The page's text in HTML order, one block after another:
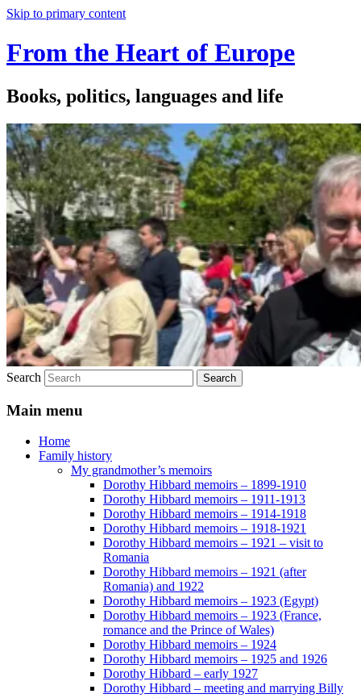
Skip to primary content
From the Heart of Europe
Books, politics, languages and life
Search
Main menu
Home
Family history
My grandmother’s memoirs
Dorothy Hibbard memoirs – 1899-1910
Dorothy Hibbard memoirs – 1911-1913
Dorothy Hibbard memoirs – 1914-1918
Dorothy Hibbard memoirs – 1918-1921
Dorothy Hibbard memoirs – 1921 – visit to
Romania
Dorothy Hibbard memoirs – 1921 (after
Romania) and 1922
Dorothy Hibbard memoirs – 1923 (Egypt)
Dorothy Hibbard memoirs – 1923 (France,
romance and the Prince of Wales)
Dorothy Hibbard memoirs – 1924
Dorothy Hibbard memoirs – 1925 and 1926
Dorothy Hibbard – early 1927
Dorothy Hibbard – meeting and marrying Billy